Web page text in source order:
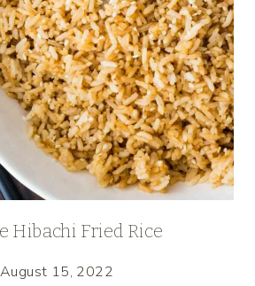
Hibachi Fried Rice
August 15, 2022